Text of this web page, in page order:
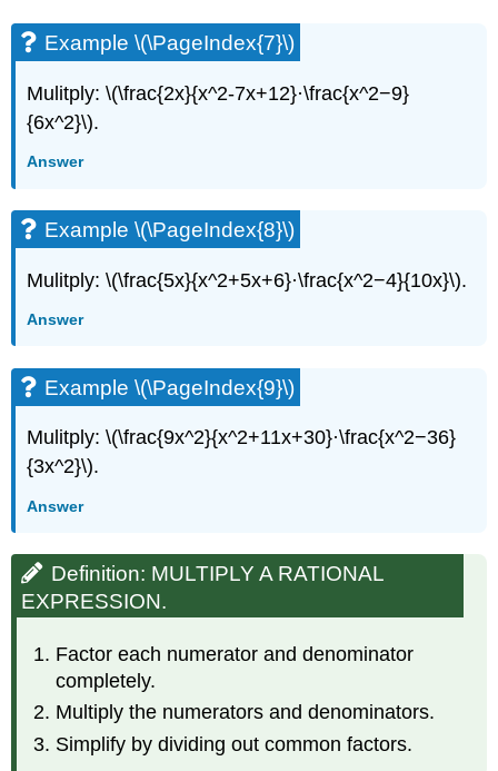
Example \(\PageIndex{7}\)
Mulitply: \(\frac{2x}{x^2-7x+12}·\frac{x^2−9}
{6x^2}\).
Answer
Example \(\PageIndex{8}\)
Mulitply: \(\frac{5x}{x^2+5x+6}·\frac{x^2−4}{10x}\).
Answer
Example \(\PageIndex{9}\)
Mulitply: \(\frac{9x^2}{x^2+11x+30}·\frac{x^2−36}
{3x^2}\).
Answer
Definition: MULTIPLY A RATIONAL
EXPRESSION.
Factor each numerator and denominator
completely.
Multiply the numerators and denominators.
Simplify by dividing out common factors.